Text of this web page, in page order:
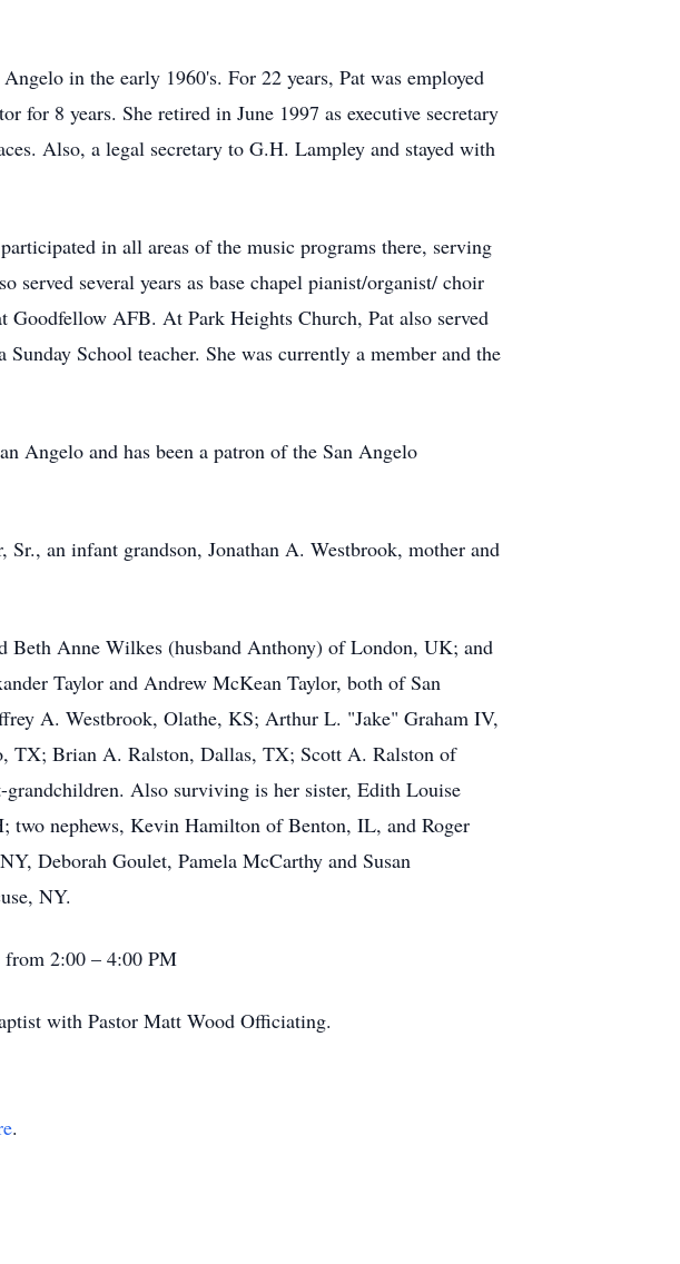
in the early 1960's. For 22 years, Pat was employed
8 years. She retired in June 1997 as executive secretary
Also, a legal secretary to G.H. Lampley and stayed with
in all areas of the music programs there, serving
served several years as base chapel pianist/organist/ choir
AFB. At Park Heights Church, Pat also served
School teacher. She was currently a member and the
Angelo and has been a patron of the San Angelo
an infant grandson, Jonathan A. Westbrook, mother and
Beth Anne Wilkes (husband Anthony) of London, UK; and
Taylor and Andrew McKean Taylor, both of San
A. Westbrook, Olathe, KS; Arthur L. "Jake" Graham IV,
TX; Brian A. Ralston, Dallas, TX; Scott A. Ralston of
Also surviving is her sister, Edith Louise
nephews, Kevin Hamilton of Benton, IL, and Roger
Deborah Goulet, Pamela McCarthy and Susan
NY.
2:00 – 4:00 PM
with Pastor Matt Wood Officiating.
.